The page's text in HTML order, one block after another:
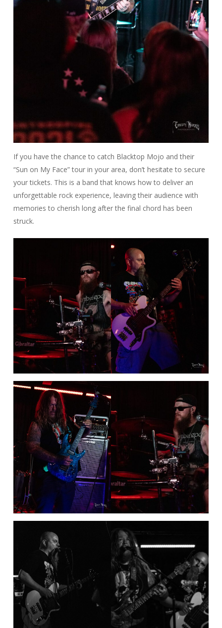
If you have the chance to catch Blacktop Mojo and their
“Sun on My Face” tour in your area, don’t hesitate to secure
your tickets. This is a band that knows how to deliver an
unforgettable rock experience, leaving their audience with
memories to cherish long after the final chord has been
struck.